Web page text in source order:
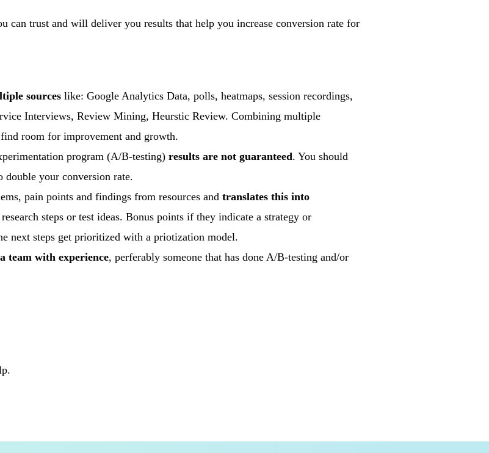
can trust and will deliver you results that help you increase conversion rate for
sources like: Google Analytics Data, polls, heatmaps, session recordings,
Interviews, Review Mining, Heurstic Review. Combining multiple
room for improvement and growth.
program (A/B-testing) results are not guaranteed. You should
double your conversion rate.
pain points and findings from resources and translates this into
steps or test ideas. Bonus points if they indicate a strategy or
next steps get prioritized with a priotization model.
team with experience, perferably someone that has done A/B-testing and/or